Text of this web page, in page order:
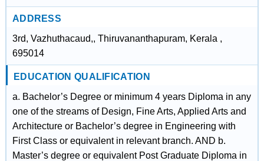
ADDRESS
3rd, Vazhuthacaud,, Thiruvananthapuram, Kerala ,
695014
EDUCATION QUALIFICATION
a. Bachelor’s Degree or minimum 4 years Diploma in any
one of the streams of Design, Fine Arts, Applied Arts and
Architecture or Bachelor’s degree in Engineering with
First Class or equivalent in relevant branch. AND b.
Master’s degree or equivalent Post Graduate Diploma in